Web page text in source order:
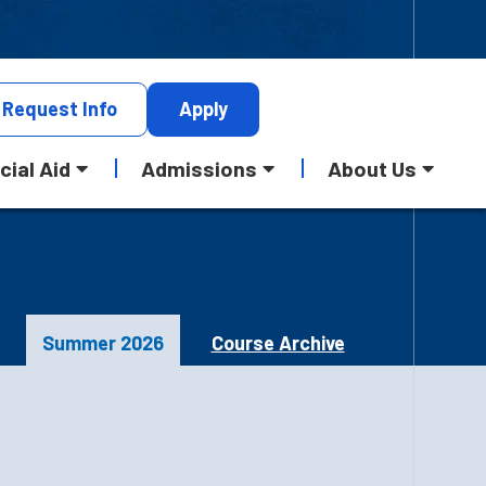
Request Info Apply
Aid Admissions About Us
Summer 2026 Course Archive